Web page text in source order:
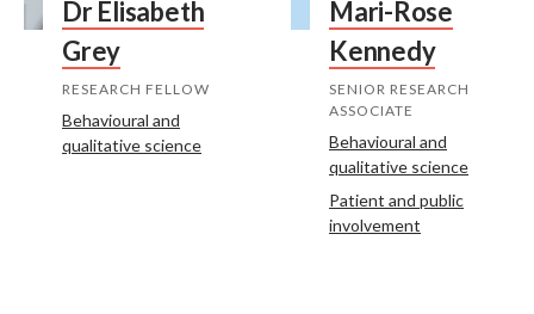
Dr Elisabeth
Grey
RESEARCH FELLOW
Behavioural and
qualitative science
Mari-Rose
Kennedy
SENIOR RESEARCH
ASSOCIATE
Behavioural and
qualitative science
Patient and public
involvement